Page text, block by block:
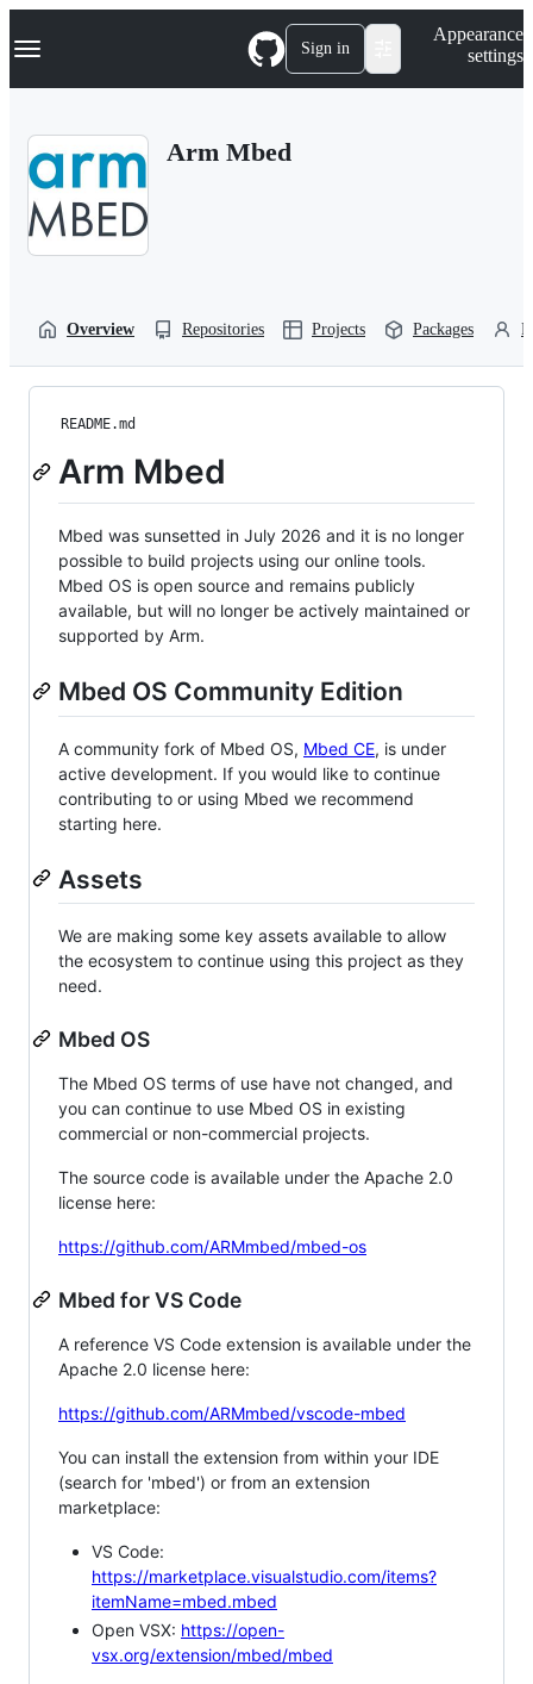
k
p
Navigation Menu Sign in
Appearance
settings
Arm Mbed
Overview Repositories Projects Packages
README.md
Arm Mbed
Mbed was sunsetted in July 2026 and it is no longer
possible to build projects using our online tools.
Mbed OS is open source and remains publicly
available, but will no longer be actively maintained or
supported by Arm.
Mbed OS Community Edition
A community fork of Mbed OS, Mbed CE, is under
active development. If you would like to continue
contributing to or using Mbed we recommend
starting here.
Assets
We are making some key assets available to allow
the ecosystem to continue using this project as they
need.
Mbed OS
The Mbed OS terms of use have not changed, and
you can continue to use Mbed OS in existing
commercial or non-commercial projects.
The source code is available under the Apache 2.0
license here:
https://github.com/ARMmbed/mbed-os
Mbed for VS Code
A reference VS Code extension is available under the
Apache 2.0 license here:
https://github.com/ARMmbed/vscode-mbed
You can install the extension from within your IDE
(search for 'mbed') or from an extension
marketplace:
VS Code:
https://marketplace.visualstudio.com/items?
itemName=mbed.mbed
Open VSX: https://open-
vsx.org/extension/mbed/mbed